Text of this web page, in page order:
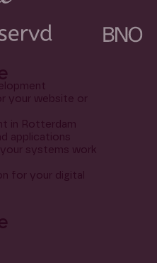
your website or
in Rotterdam
applications
systems work
for your digital